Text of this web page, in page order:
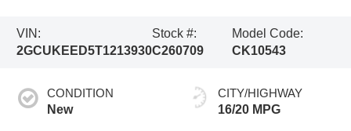
VIN:
2GCUKEED5T1213930
Stock #:
C260709
Model Code:
CK10543
CONDITION
New
CITY/HIGHWAY
16/20 MPG